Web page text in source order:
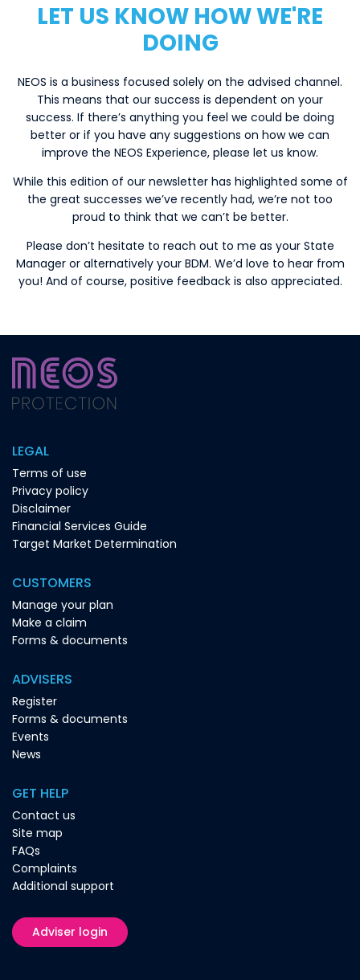
LET US KNOW HOW WE'RE
DOING
NEOS is a business focused solely on the advised channel.
This means that our success is dependent on your
success. If there’s anything you feel we could be doing
better or if you have any suggestions on how we can
improve the NEOS Experience, please let us know.
While this edition of our newsletter has highlighted some of
the great successes we’ve recently had, we’re not too
proud to think that we can’t be better.
Please don’t hesitate to reach out to me as your State
Manager or alternatively your BDM. We’d love to hear from
you! And of course, positive feedback is also appreciated.
LEGAL
Terms of use
Privacy policy
Disclaimer
Financial Services Guide
Target Market Determination
CUSTOMERS
Manage your plan
Make a claim
Forms & documents
ADVISERS
Register
Forms & documents
Events
News
GET HELP
Contact us
Site map
FAQs
Complaints
Additional support
Adviser login